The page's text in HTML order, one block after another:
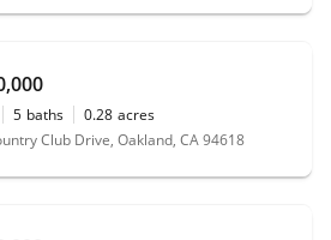
5 baths 0.28 acres
Club Drive, Oakland, CA 94618